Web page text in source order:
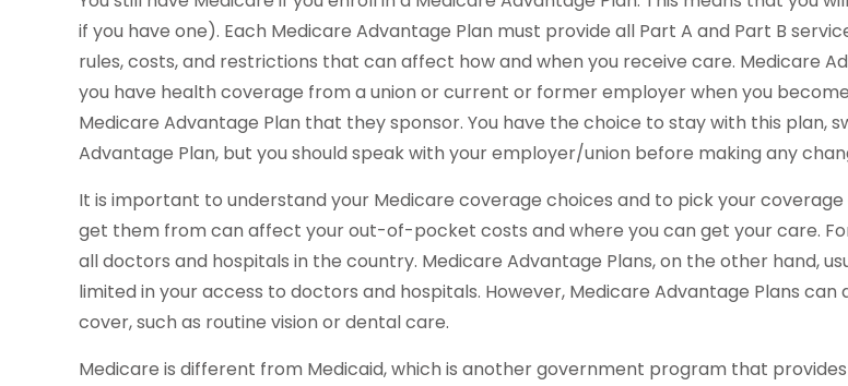
if you have one). Each Medicare Advantage Plan must provide all Part A and Part B
rules, costs, and restrictions that can affect how and when you receive care. Medicare
you have health coverage from a union or current or former employer when you
Medicare Advantage Plan that they sponsor. You have the choice to stay with this plan,
Advantage Plan, but you should speak with your employer/union before making any
It is important to understand your Medicare coverage choices and to pick your
get them from can affect your out-of-pocket costs and where you can get your care.
all doctors and hospitals in the country. Medicare Advantage Plans, on the other hand,
limited in your access to doctors and hospitals. However, Medicare Advantage Plans
cover, such as routine vision or dental care.
Medicare is different from Medicaid, which is another government program that